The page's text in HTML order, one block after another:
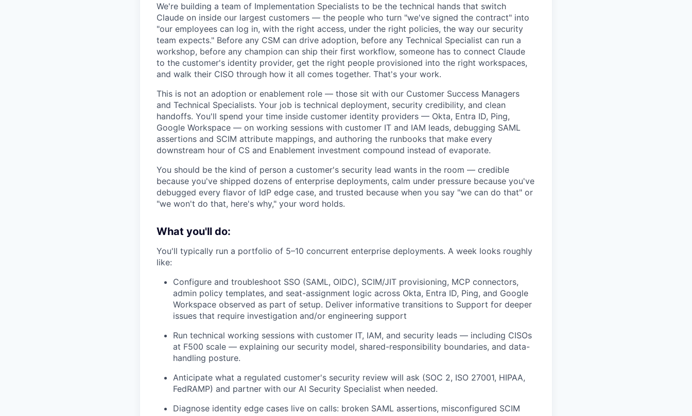
We're building a team of Implementation Specialists to be the technical hands that switch
Claude on inside our largest customers — the people who turn "we've signed the contract" into
"our employees can log in, with the right access, under the right policies, the way our security
team expects." Before any CSM can drive adoption, before any Technical Specialist can run a
workshop, before any champion can ship their first workflow, someone has to connect Claude
to the customer's identity provider, get the right people provisioned into the right workspaces,
and walk their CISO through how it all comes together. That's your work.
This is not an adoption or enablement role — those sit with our Customer Success Managers
and Technical Specialists. Your job is technical deployment, security credibility, and clean
handoffs. You'll spend your time inside customer identity providers — Okta, Entra ID, Ping,
Google Workspace — on working sessions with customer IT and IAM leads, debugging SAML
assertions and SCIM attribute mappings, and authoring the runbooks that make every
downstream hour of CS and Enablement investment compound instead of evaporate.
You should be the kind of person a customer's security lead wants in the room — credible
because you've shipped dozens of enterprise deployments, calm under pressure because you've
debugged every flavor of IdP edge case, and trusted because when you say "we can do that" or
"we won't do that, here's why," your word holds.
What you'll do:
You'll typically run a portfolio of 5–10 concurrent enterprise deployments. A week looks roughly
like:
Configure and troubleshoot SSO (SAML, OIDC), SCIM/JIT provisioning, MCP connectors,
admin policy templates, and seat-assignment logic across Okta, Entra ID, Ping, and Google
Workspace observed as part of setup. Deliver informative transitions to Support for deeper
issues that require investigation and/or engineering support
Run technical working sessions with customer IT, IAM, and security leads — including CISOs
at F500 scale — explaining our security model, shared-responsibility boundaries, and data-
handling posture.
Anticipate what a regulated customer's security review will ask (SOC 2, ISO 27001, HIPAA,
FedRAMP) and partner with our AI Security Specialist when needed.
Diagnose identity edge cases live on calls: broken SAML assertions, misconfigured SCIM